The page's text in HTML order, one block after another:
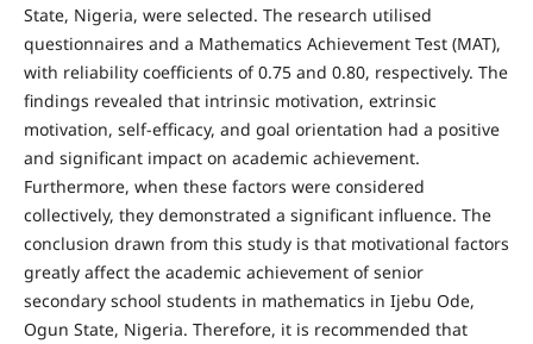
State, Nigeria, were selected. The research utilised
questionnaires and a Mathematics Achievement Test (MAT),
with reliability coefficients of 0.75 and 0.80, respectively. The
findings revealed that intrinsic motivation, extrinsic
motivation, self-efficacy, and goal orientation had a positive
and significant impact on academic achievement.
Furthermore, when these factors were considered
collectively, they demonstrated a significant influence. The
conclusion drawn from this study is that motivational factors
greatly affect the academic achievement of senior
secondary school students in mathematics in Ijebu Ode,
Ogun State, Nigeria. Therefore, it is recommended that